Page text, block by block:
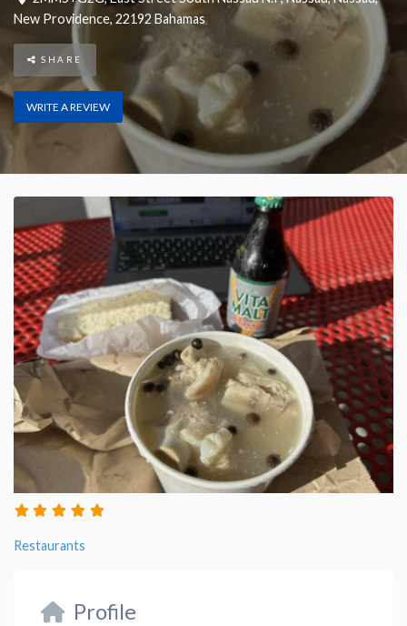
New Providence, 22192 Bahamas
SHARE
WRITE A REVIEW
Restaurants
Profile